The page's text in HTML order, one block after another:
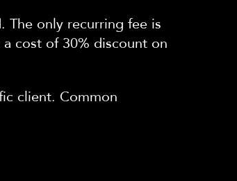
The only recurring fee is
cost of 30% discount on
client. Common